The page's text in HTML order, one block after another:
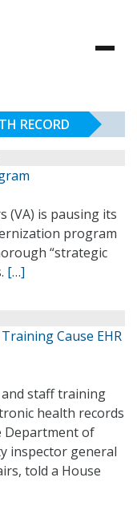
RECORD
(VA) is pausing its
program
“strategic
[…]
Cause EHR
staff training
health records
Department of
inspector general
told a House